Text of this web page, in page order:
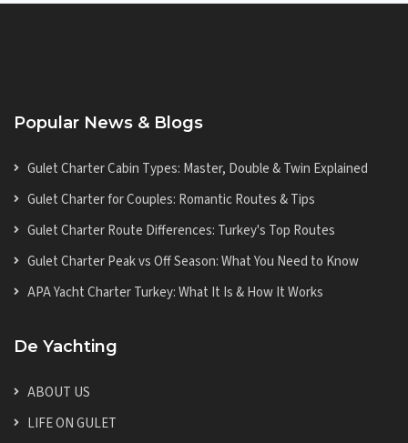
Popular News & Blogs
Gulet Charter Cabin Types: Master, Double & Twin Explained
Gulet Charter for Couples: Romantic Routes & Tips
Gulet Charter Route Differences: Turkey's Top Routes
Gulet Charter Peak vs Off Season: What You Need to Know
APA Yacht Charter Turkey: What It Is & How It Works
De Yachting
ABOUT US
LIFE ON GULET